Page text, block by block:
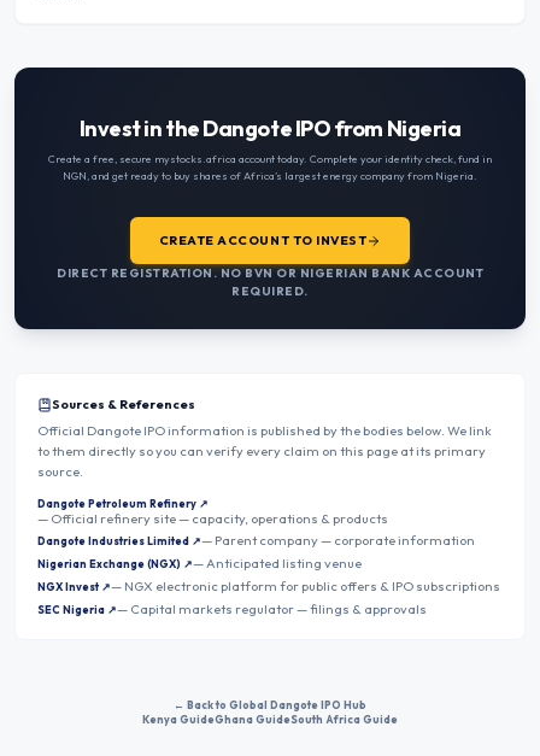
Invest in the Dangote IPO from Nigeria
Create a free, secure mystocks.africa account today. Complete your identity check, fund in
NGN , and get ready to buy shares of Africa’s largest energy company from Nigeria
CREATE ACCOUNT TO INVEST
DIRECT REGISTRATION. NO BVN OR NIGERIAN BANK ACCOUNT
REQUIRED.
Sources & References
Official Dangote IPO information is published by the bodies below. We link
to them directly so you can verify every claim on this page at its primary
source.
Dangote Petroleum Refinery ↗
— Official refinery site — capacity, operations & products
Dangote Industries Limited ↗— Parent company — corporate information
Nigerian Exchange (NGX) ↗—Anticipated listing venue
NGX Invest ↗— NGX electronic platform for public offers & IPO subscriptions
SEC Nigeria ↗— Capital markets regulator — filings & approvals
← Back to Global Dangote IPO Hub
Kenya GuideGhana GuideSouth Africa Guide